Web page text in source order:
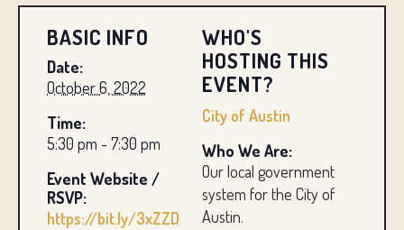
BASIC INFO
Date:
October 6, 2022
Time:
5:30 pm - 7:30 pm
Event Website /
RSVP:
https://bit.ly/3xZZD
WHO'S
HOSTING THIS
EVENT?
City of Austin
Who We Are:
Our local government
system for the City of
Austin.